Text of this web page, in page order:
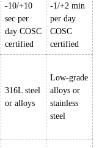
-10/+10
sec per
day COSC
certified
-1/+2 min
per day
COSC
certified
316L steel
or alloys
Low-grade
alloys or
stainless
steel